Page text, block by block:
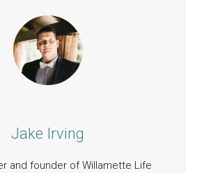
Jake Irving
and founder of Willamette Life